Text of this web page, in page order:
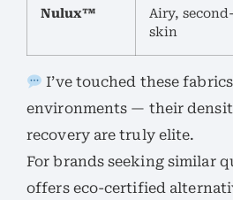
Nulux™
Airy, second-
skin
I’ve touched these
environments — their
recovery are truly elite.
For brands seeking similar
offers eco-certified